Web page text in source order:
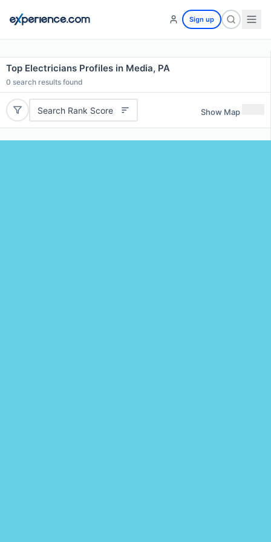
Sign up
Top Electricians Profiles in Media, PA
0 search results found
Search Rank Score Show Map